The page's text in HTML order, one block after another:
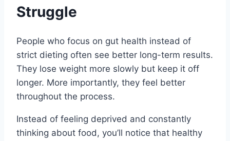
Struggle
People who focus on gut health instead of
strict dieting often see better long-term results.
They lose weight more slowly but keep it off
longer. More importantly, they feel better
throughout the process.
Instead of feeling deprived and constantly
thinking about food, you’ll notice that healthy